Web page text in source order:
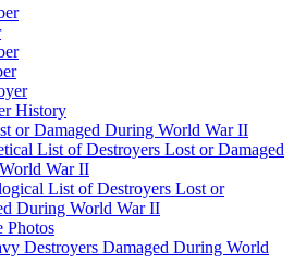
History
or Damaged During World War II
List of Destroyers Lost or Damaged
War II
List of Destroyers Lost or
During World War II
Photos
Destroyers Damaged During World